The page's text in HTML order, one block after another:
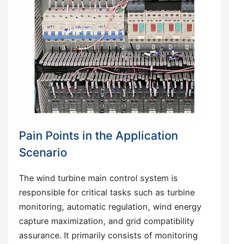
Pain Points in the Application
Scenario
The wind turbine main control system is
responsible for critical tasks such as turbine
monitoring, automatic regulation, wind energy
capture maximization, and grid compatibility
assurance. It primarily consists of monitoring